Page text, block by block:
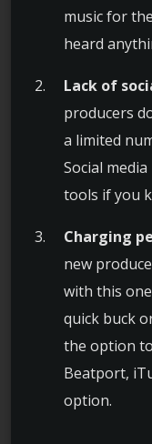
music for
heard
Lack of
producers
a limited
Social
tools if you
Charging
new
with this
quick buck
the option
Beatport,
option.